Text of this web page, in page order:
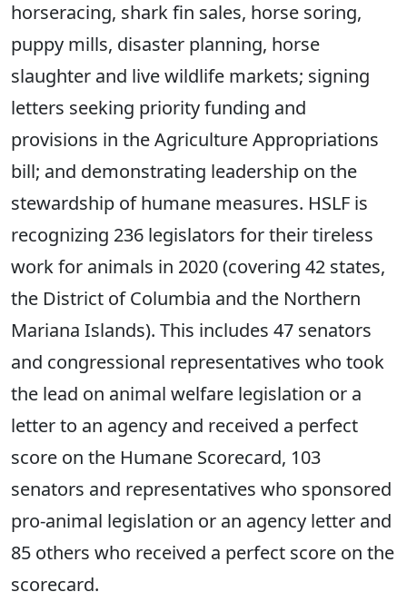
horseracing, shark fin sales, horse soring,
puppy mills, disaster planning, horse
slaughter and live wildlife markets; signing
letters seeking priority funding and
provisions in the Agriculture Appropriations
bill; and demonstrating leadership on the
stewardship of humane measures. HSLF is
recognizing 236 legislators for their tireless
work for animals in 2020 (covering 42 states,
the District of Columbia and the Northern
Mariana Islands). This includes 47 senators
and congressional representatives who took
the lead on animal welfare legislation or a
letter to an agency and received a perfect
score on the Humane Scorecard, 103
senators and representatives who sponsored
pro-animal legislation or an agency letter and
85 others who received a perfect score on the
scorecard.